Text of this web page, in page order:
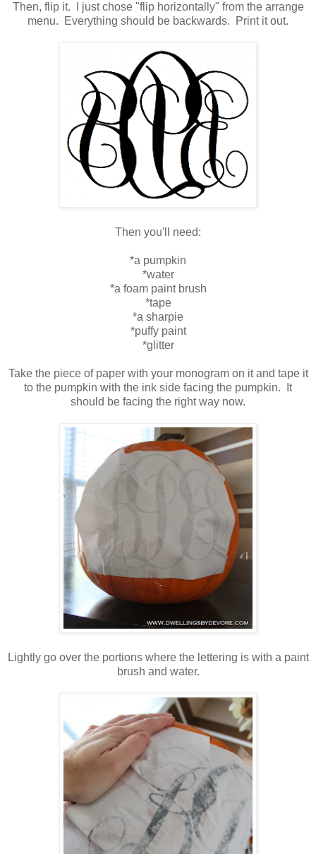
Then, flip it. I just chose "flip horizontally" from the arrange
menu. Everything should be backwards. Print it out.
Then you'll need:
*a pumpkin
*water
*a foam paint brush
*tape
*a sharpie
*puffy paint
*glitter
Take the piece of paper with your monogram on it and tape it
to the pumpkin with the ink side facing the pumpkin. It
should be facing the right way now.
Lightly go over the portions where the lettering is with a paint
brush and water.